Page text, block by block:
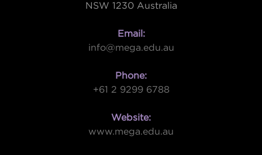
NSW 1230 Australia
Email:
info@mega.edu.au
Phone:
+61 2 9299 6788
Website:
www.mega.edu.au